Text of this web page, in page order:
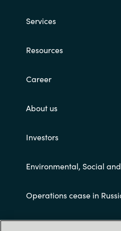
Services
Resources
Career
About us
Investors
Environmental, Social
Operations cease in
Customer terms and